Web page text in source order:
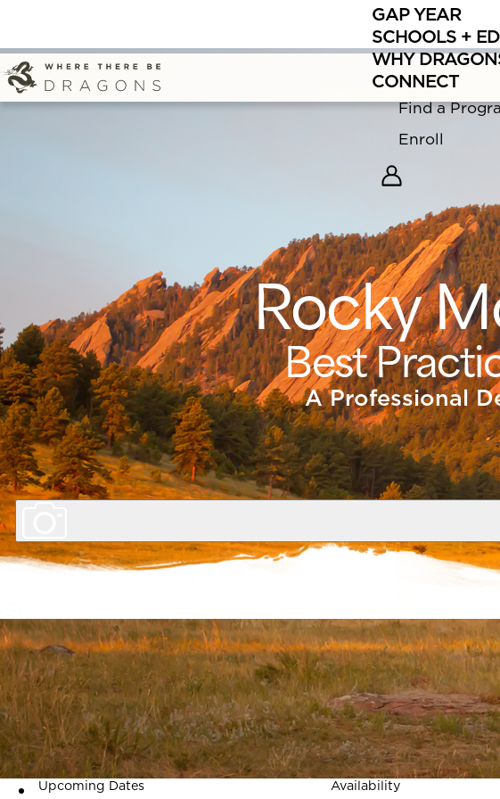
Now enrolling Summer
GAP YEAR
SCHOOLS +
WHY
CONNECT
Find a
Enroll
Rocky
Best
A Professional
Length
4 Days
Program Description
A leadership retreat for administrators,
community service. Tuition includes meals
Upcoming Dates Availability